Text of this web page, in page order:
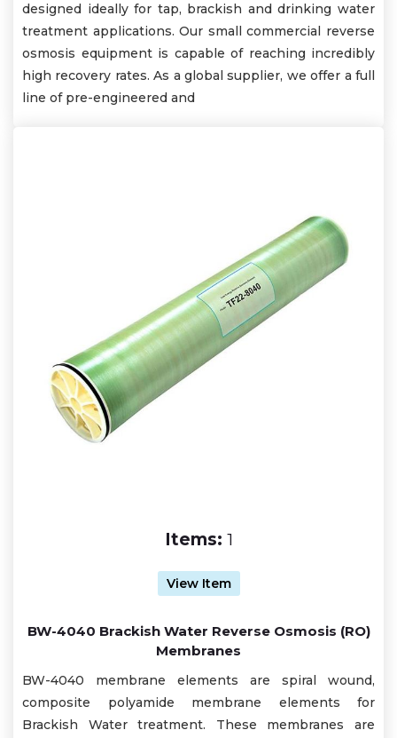
designed ideally for tap, brackish and drinking water
treatment applications. Our small commercial reverse
osmosis equipment is capable of reaching incredibly
high recovery rates. As a global supplier, we offer a full
line of pre-engineered and
Items: 1
View Item
BW-4040 Brackish Water Reverse Osmosis (RO)
Membranes
BW-4040 membrane elements are spiral wound,
composite polyamide membrane elements for
Brackish Water treatment. These membranes are